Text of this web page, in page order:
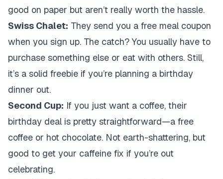
good on paper but aren’t really worth the hassle.
Swiss Chalet: They send you a free meal coupon
when you sign up. The catch? You usually have to
purchase something else or eat with others. Still,
it’s a solid freebie if you’re planning a birthday
dinner out.
Second Cup: If you just want a coffee, their
birthday deal is pretty straightforward—a free
coffee or hot chocolate. Not earth-shattering, but
good to get your caffeine fix if you’re out
celebrating.